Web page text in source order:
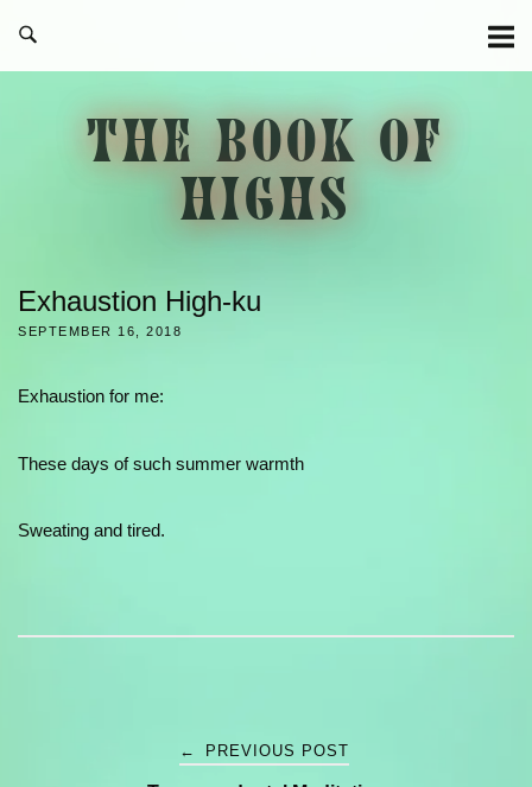
THE BOOK OF
HIGHS
Exhaustion High-ku
SEPTEMBER 16, 2018
Exhaustion for me:
These days of such summer warmth
Sweating and tired.
← PREVIOUS POST